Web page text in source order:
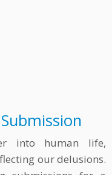
into human life,
our delusions.